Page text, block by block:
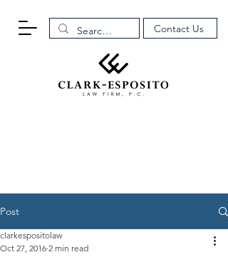
Contact Us
Post
clarkespositolaw
Oct 27, 2016 2 min read